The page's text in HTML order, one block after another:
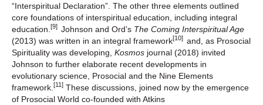
“Interspiritual Declaration”. The other three elements outlined
core foundations of interspiritual education, including integral
education. [9] Johnson and Ord’s The Coming Interspiritual Age
(2013) was written in an integral framework[10] and, as Prosocial
Spirituality was developing, Kosmos journal (2018) invited
Johnson to further elaborate recent developments in
evolutionary science, Prosocial and the Nine Elements
framework. [11] These discussions, joined now by the emergence
of Prosocial World co-founded with Atkins